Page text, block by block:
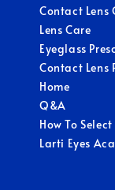
Contact Lens
Lens Care
Eyeglass
Contact Lens
Home
Q&A
How To
Larti Eyes